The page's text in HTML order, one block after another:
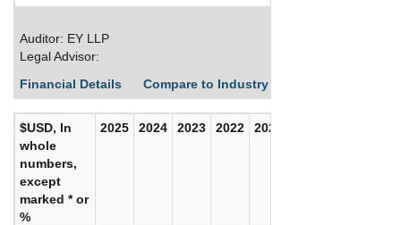
Auditor: EY LLP
Legal Advisor:
Financial Details
Compare to Industry Averages
$USD, In
whole
numbers,
except
marked * or
%
2025 2024 2023 2022 2021